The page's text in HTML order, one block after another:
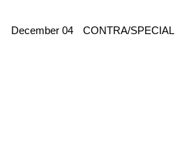
December 04 CONTRA/SPECIAL